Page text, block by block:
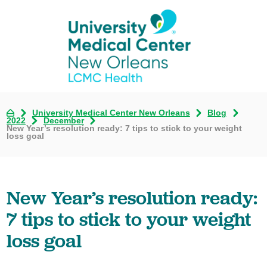
University Medical Center New Orleans
Blog
2022
December
New Year’s resolution ready: 7 tips to stick to your weight
loss goal
New Year’s resolution ready:
7 tips to stick to your weight
loss goal